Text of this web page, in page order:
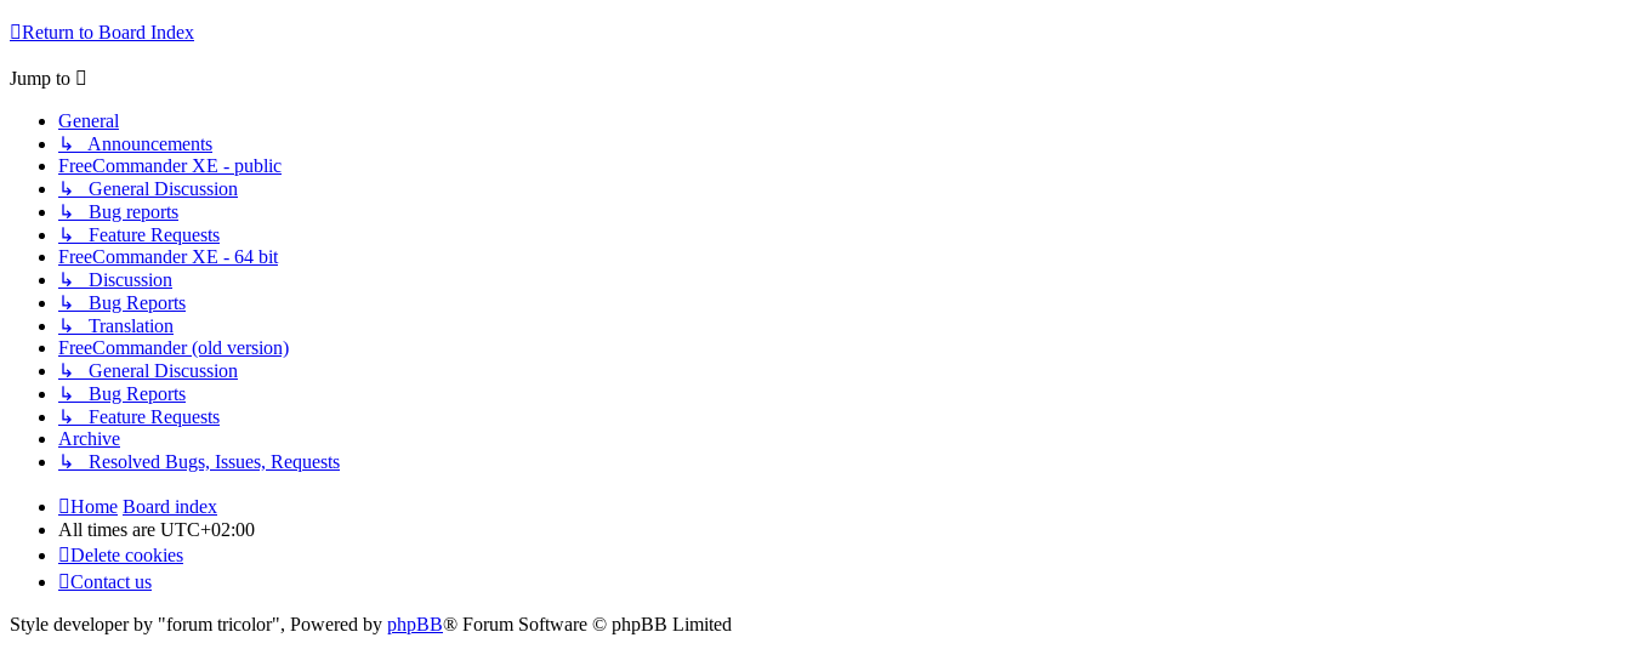
Return to Board Index
Jump to
General
↳ Announcements
FreeCommander XE - public
↳ General Discussion
↳ Bug reports
↳ Feature Requests
FreeCommander XE - 64 bit
↳ Discussion
↳ Bug Reports
↳ Translation
FreeCommander (old version)
↳ General Discussion
↳ Bug Reports
↳ Feature Requests
Archive
↳ Resolved Bugs, Issues, Requests
Home Board index
All times are UTC+02:00
Delete cookies
Contact us
Style developer by "forum tricolor", Powered by phpBB® Forum Software © phpBB Limited